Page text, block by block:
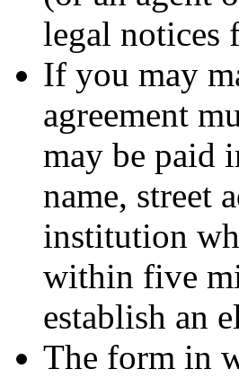
legal notices
If you may
agreement
may be paid
name, street
institution
within five
establish an
The form in